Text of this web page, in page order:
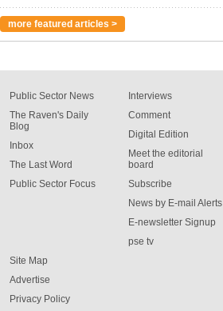
more featured articles >
Public Sector News
The Raven's Daily
Blog
Inbox
The Last Word
Public Sector Focus
Interviews
Comment
Digital Edition
Meet the editorial
board
Subscribe
News by E-mail Alerts
E-newsletter Signup
pse tv
Site Map
Advertise
Privacy Policy